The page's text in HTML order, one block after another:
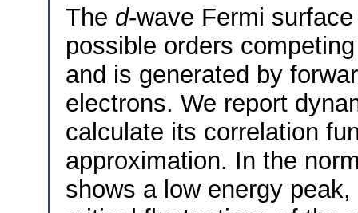
The d-wave Fermi
possible orders
and is generated by
electrons. We report
calculate its correlation
approximation. In the
shows a low energy